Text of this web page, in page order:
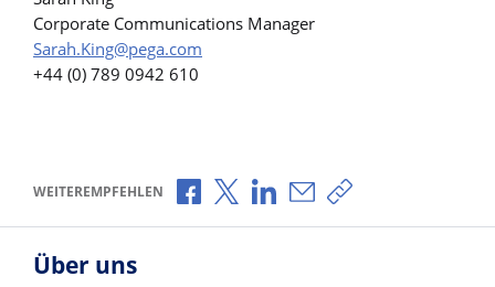
Corporate Communications Manager
Sarah.King@pega.com
+44 (0) 789 0942 610
WEITEREMPFEHLEN Über Facebook teilen
Über X teilen
Über LinkedIn teilen
Über E-Mail teilen
Link zum Teilen
Über uns